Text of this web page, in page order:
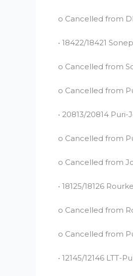
o Cancelled from
• 18422/18421
o Cancelled from
o Cancelled from
• 20813/20814
o Cancelled from
o Cancelled from
• 18125/18126
o Cancelled from
o Cancelled from
• 12145/12146 LTT-